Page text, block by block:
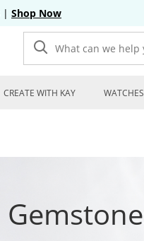
| Shop Now
What can we help you
CREATE WITH KAY WATCHES